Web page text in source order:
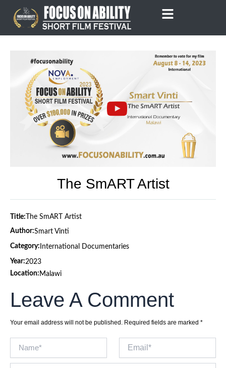
content
The SmART Artist
Title: The SmART Artist
Author:Smart Vinti
Category: International Documentaries
Year:2023
Location: Malawi
Leave A Comment
Your email address will not be published. Required fields are marked *